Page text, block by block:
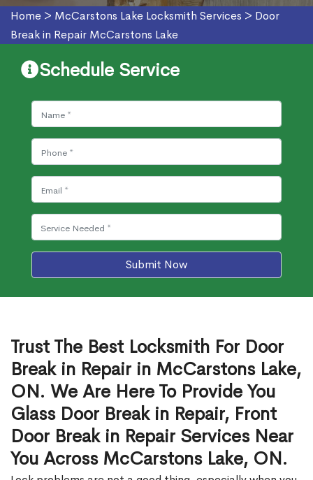
Home > McCarstons Lake Locksmith Services > Door
Break in Repair McCarstons Lake
Schedule Service
Submit Now
Trust The Best Locksmith For Door
Break in Repair in McCarstons Lake,
ON. We Are Here To Provide You
Glass Door Break in Repair, Front
Door Break in Repair Services Near
You Across McCarstons Lake, ON.